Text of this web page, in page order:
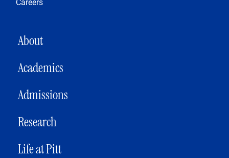
MAIN NAVIGATION
About
Academics
Admissions
Research
Life at Pitt